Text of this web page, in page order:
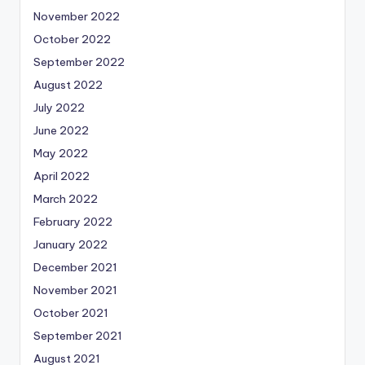
November 2022
October 2022
September 2022
August 2022
July 2022
June 2022
May 2022
April 2022
March 2022
February 2022
January 2022
December 2021
November 2021
October 2021
September 2021
August 2021